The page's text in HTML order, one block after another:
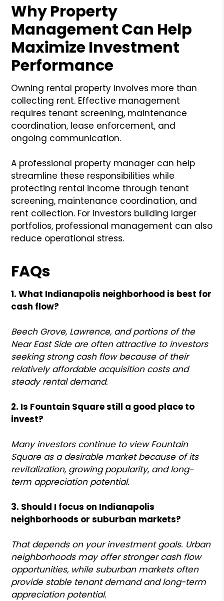
Why Property
Management Can Help
Maximize Investment
Performance
Owning rental property involves more than
collecting rent. Effective management
requires tenant screening, maintenance
coordination, lease enforcement, and
ongoing communication.
A professional property manager can help
streamline these responsibilities while
protecting rental income through tenant
screening, maintenance coordination, and
rent collection. For investors building larger
portfolios, professional management can also
reduce operational stress.
FAQs
1. What Indianapolis neighborhood is best for
cash flow?
Beech Grove, Lawrence, and portions of the
Near East Side are often attractive to investors
seeking strong cash flow because of their
relatively affordable acquisition costs and
steady rental demand.
2. Is Fountain Square still a good place to
invest?
Many investors continue to view Fountain
Square as a desirable market because of its
revitalization, growing popularity, and long-
term appreciation potential.
3. Should I focus on Indianapolis
neighborhoods or suburban markets?
That depends on your investment goals. Urban
neighborhoods may offer stronger cash flow
opportunities, while suburban markets often
provide stable tenant demand and long-term
appreciation potential.